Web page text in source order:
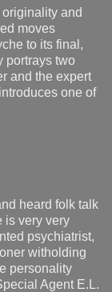
and
moves
to its final,
portrays two
and the expert
one of
heard folk talk
is very very
psychiatrist,
witholding
personality
Agent E.L.